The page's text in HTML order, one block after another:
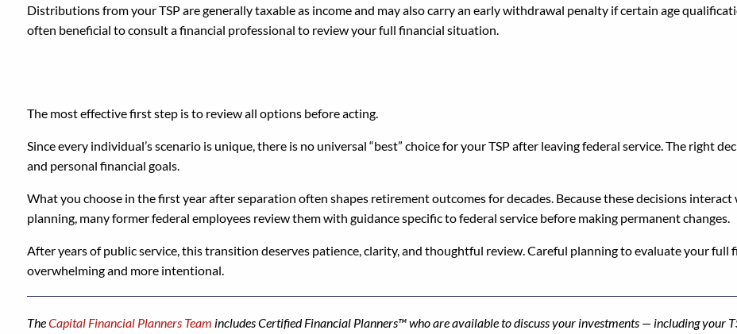
Distributions from your TSP are generally taxable as income and may also carry an early withdrawal penalty if certain age
often beneficial to consult a financial professional to review your full financial situation.
The most effective first step is to review all options before acting.
Since every individual’s scenario is unique, there is no universal “best” choice for your TSP after leaving federal service. The right
and personal financial goals.
What you choose in the first year after separation often shapes retirement outcomes for decades. Because these decisions
planning, many former federal employees review them with guidance specific to federal service before making permanent changes.
After years of public service, this transition deserves patience, clarity, and thoughtful review. Careful planning to evaluate your full
overwhelming and more intentional.
TheCapital Financial Planners Team includes Certified Financial Planners™ who are available to discuss your investments — including your